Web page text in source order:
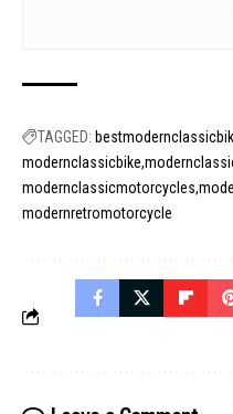
TAGGED:
modernclassicbike
modernclassicmotorcycles
modernretromotorcycle